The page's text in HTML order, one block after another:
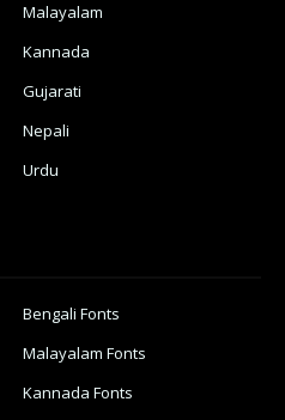
Malayalam
Kannada
Gujarati
Nepali
Urdu
Bengali Fonts
Malayalam Fonts
Kannada Fonts